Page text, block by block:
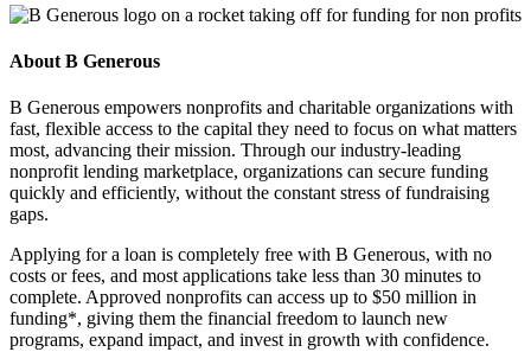
About B Generous
B Generous empowers nonprofits and charitable organizations with
fast, flexible access to the capital they need to focus on what matters
most, advancing their mission. Through our industry-leading
nonprofit lending marketplace, organizations can secure funding
quickly and efficiently, without the constant stress of fundraising
gaps.
Applying for a loan is completely free with B Generous, with no
costs or fees, and most applications take less than 30 minutes to
complete. Approved nonprofits can access up to $50 million in
funding*, giving them the financial freedom to launch new
programs, expand impact, and invest in growth with confidence.